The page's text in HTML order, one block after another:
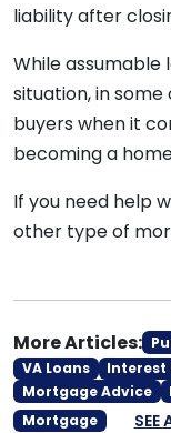
liability after
While assumable
situation, in
buyers when it
becoming a
If you need help
other type of
More Articles:
VA Loans
Interest
Mortgage Advice
Mortgage
SEE